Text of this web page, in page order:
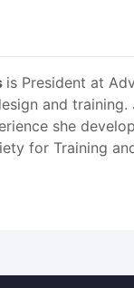
is President at
and
she
for Training